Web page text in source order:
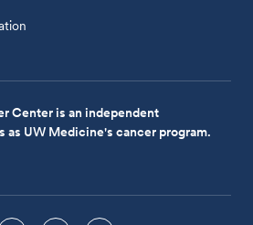
Center is an independent
as UW Medicine's cancer program.